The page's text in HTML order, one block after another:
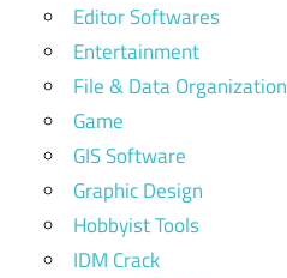
Editor Softwares
Entertainment
File & Data Organization
Game
GIS Software
Graphic Design
Hobbyist Tools
IDM Crack